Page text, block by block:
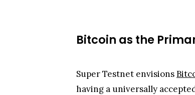
Bitcoin as the
Super Testnet envisions
having a universally